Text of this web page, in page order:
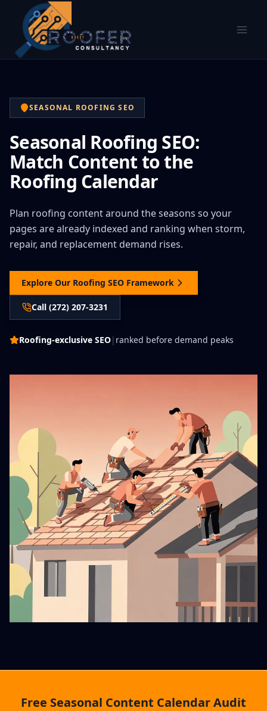
SEASONAL ROOFING SEO
Seasonal Roofing SEO:
Match Content to the
Roofing Calendar
Plan roofing content around the seasons so your
pages are already indexed and ranking when storm,
repair, and replacement demand rises.
Explore Our Roofing SEO Framework
Call (272) 207-3231
Roofing-exclusive SEO| ranked before demand peaks
Free Seasonal Content Calendar Audit